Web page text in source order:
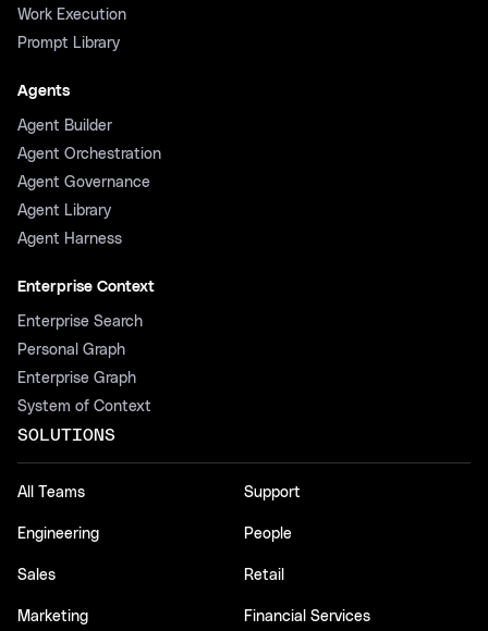
Work Execution
Prompt Library
Agents
Agent Builder
Agent Orchestration
Agent Governance
Agent Library
Agent Harness
Enterprise Context
Enterprise Search
Personal Graph
Enterprise Graph
System of Context
SOLUTIONS
All Teams
Engineering
Sales
Marketing
Support
People
Retail
Financial Services